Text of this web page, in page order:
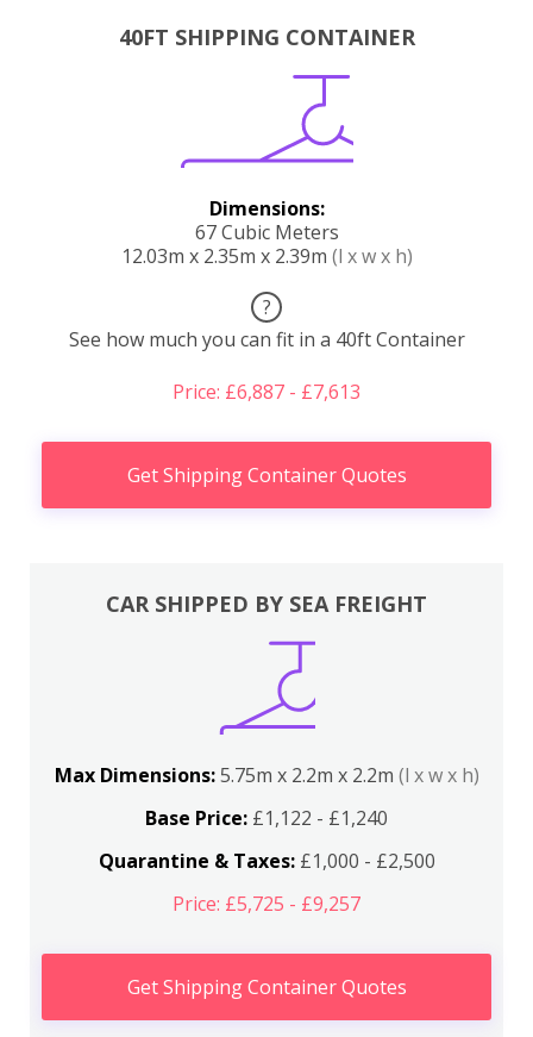
40FT SHIPPING CONTAINER
Dimensions:
67 Cubic Meters
12.03m x 2.35m x 2.39m (l x w x h)
?
See how much you can fit in a 40ft Container
Price: £6,887 - £7,613
Get Shipping Container Quotes
CAR SHIPPED BY SEA FREIGHT
Max Dimensions:5.75m x 2.2m x 2.2m (l x w x h)
Base Price: £1,122 - £1,240
Quarantine & Taxes:£1,000 - £2,500
Price: £5,725 - £9,257
Get Shipping Container Quotes